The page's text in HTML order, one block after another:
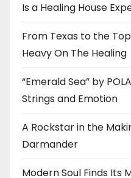
Is a Healing House
From Texas to the
Heavy On The Healing
“Emerald Sea” by
Strings and Emotion
A Rockstar in the
Darmander
Modern Soul Finds Its